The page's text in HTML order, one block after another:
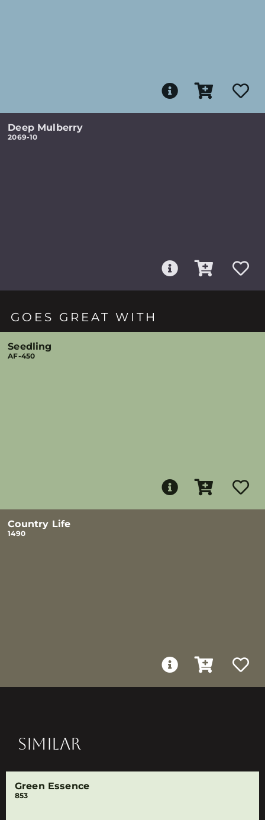
Deep Mulberry
2069-10
GOES GREAT WITH
Seedling
AF-450
Country Life
1490
SIMILAR
Green Essence
853